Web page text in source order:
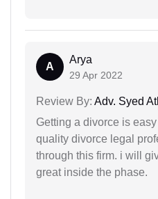
A
Arya
29 Apr 2022
Review By: Adv. Syed
Getting a divorce is
quality divorce legal
through this firm. i will
great inside the phase.